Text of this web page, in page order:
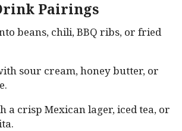
Pairings
beans, chili, BBQ ribs, or fried
sour cream, honey butter, or
a crisp Mexican lager, iced tea, or